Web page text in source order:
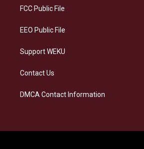
a
FCC Public File
EEO Public File
Support WEKU
Contact Us
DMCA Contact Information